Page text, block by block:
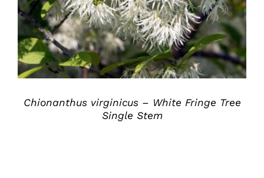
Chionanthus virginicus – White Fringe Tree
Single Stem